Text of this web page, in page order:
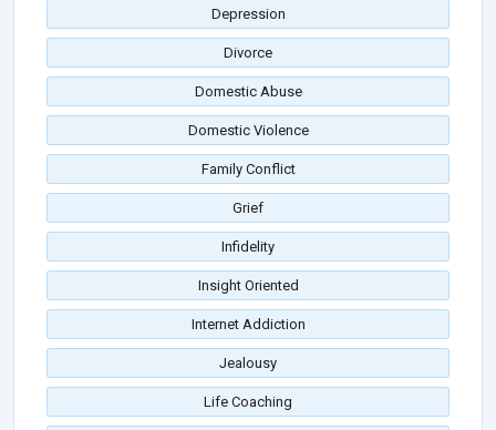
Depression
Divorce
Domestic Abuse
Domestic Violence
Family Conflict
Grief
Infidelity
Insight Oriented
Internet Addiction
Jealousy
Life Coaching